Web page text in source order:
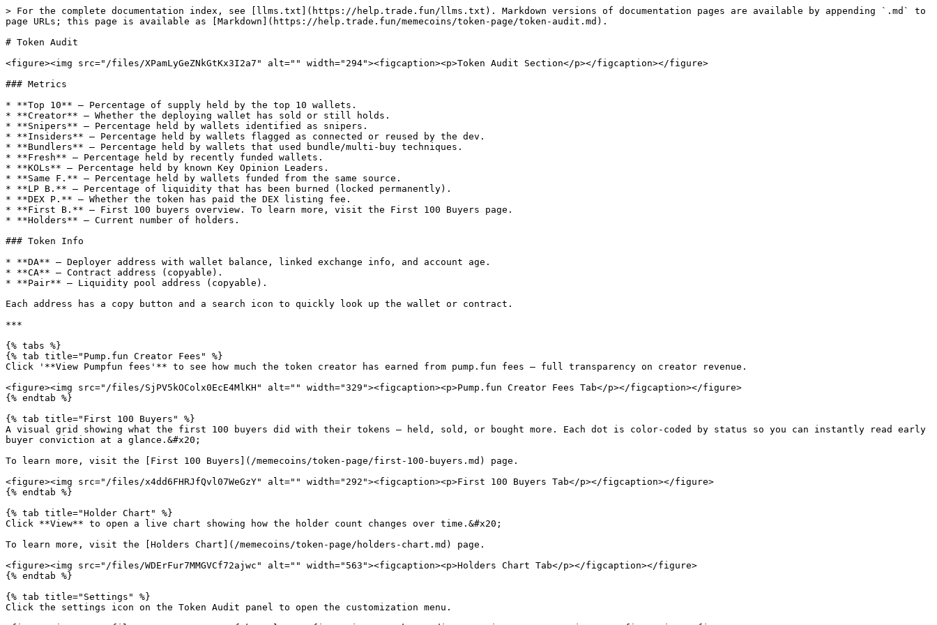
> For the complete documentation index, see [llms.txt](https://help.trade.fun/llms.txt). Markdown versions of documentation pages are available by appending `.md` to
page URLs; this page is available as [Markdown](https://help.trade.fun/memecoins/token-page/token-audit.md).
# Token Audit
<figure><img src="/files/XPamLyGeZNkGtKx3I2a7" alt="" width="294"><figcaption><p>Token Audit Section</p></figcaption></figure>
### Metrics
* **Top 10** — Percentage of supply held by the top 10 wallets.
* **Creator** — Whether the deploying wallet has sold or still holds.
* **Snipers** — Percentage held by wallets identified as snipers.
* **Insiders** — Percentage held by wallets flagged as connected or reused by the dev.
* **Bundlers** — Percentage held by wallets that used bundle/multi-buy techniques.
* **Fresh** — Percentage held by recently funded wallets.
* **KOLs** — Percentage held by known Key Opinion Leaders.
* **Same F.** — Percentage held by wallets funded from the same source.
* **LP B.** — Percentage of liquidity that has been burned (locked permanently).
* **DEX P.** — Whether the token has paid the DEX listing fee.
* **First B.** — First 100 buyers overview. To learn more, visit the First 100 Buyers page.
* **Holders** — Current number of holders.
### Token Info
* **DA** — Deployer address with wallet balance, linked exchange info, and account age.
* **CA** — Contract address (copyable).
* **Pair** — Liquidity pool address (copyable).
Each address has a copy button and a search icon to quickly look up the wallet or contract.
***
{% tabs %}
{% tab title="Pump.fun Creator Fees" %}
Click '**View Pumpfun fees'** to see how much the token creator has earned from pump.fun fees — full transparency on creator revenue.
<figure><img src="/files/SjPV5kOColx0EcE4MlKH" alt="" width="329"><figcaption><p>Pump.fun Creator Fees Tab</p></figcaption></figure>
{% endtab %}
{% tab title="First 100 Buyers" %}
A visual grid showing what the first 100 buyers did with their tokens — held, sold, or bought more. Each dot is color-coded by status so you can instantly read early
buyer conviction at a glance.&#x20;
To learn more, visit the [First 100 Buyers](/memecoins/token-page/first-100-buyers.md) page.
<figure><img src="/files/x4dd6FHRJfQvl07WeGzY" alt="" width="292"><figcaption><p>First 100 Buyers Tab</p></figcaption></figure>
{% endtab %}
{% tab title="Holder Chart" %}
Click **View** to open a live chart showing how the holder count changes over time.&#x20;
To learn more, visit the [Holders Chart](/memecoins/token-page/holders-chart.md) page.
<figure><img src="/files/WDErFur7MMGVCf72ajwc" alt="" width="563"><figcaption><p>Holders Chart Tab</p></figcaption></figure>
{% endtab %}
{% tab title="Settings" %}
Click the settings icon on the Token Audit panel to open the customization menu.